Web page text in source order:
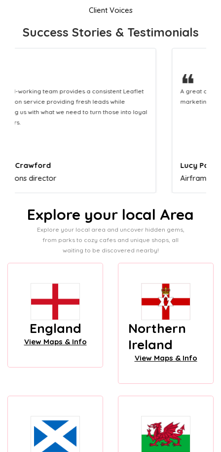
Client Voices
Success Stories & Testimonials
❝
A great company that helps us translate our
marketing efforts to cash in our bank account.
Lucy Parkinson
Airframe mechanic
Explore your local Area
Explore your local area and uncover hidden gems,
from parks to cozy cafes and unique shops, all
waiting to be discovered nearby!
England
View Maps & Info
Northern
Ireland
View Maps & Info